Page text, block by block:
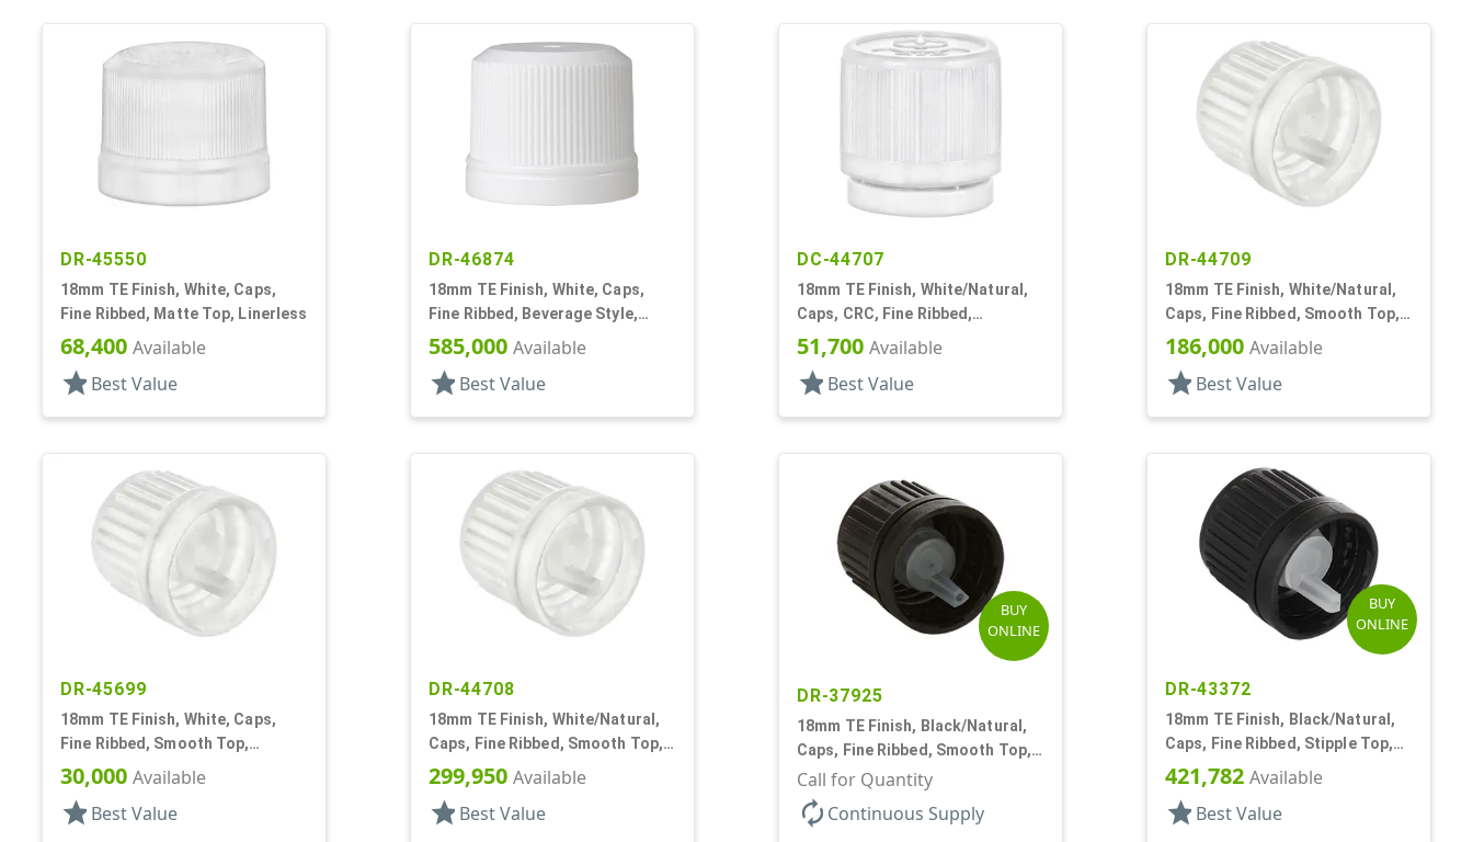
DR-45550
18mm TE Finish, White, Caps,
Fine Ribbed, Matte Top, Linerless
68,400 Available
star Best Value
DR-46874
18mm TE Finish, White, Caps,
Fine Ribbed, Beverage Style,
Smooth Top, Plug Seal
585,000 Available
star Best Value
DC-44707
18mm TE Finish, White/Natural,
Caps, CRC, Fine Ribbed,
Pictorial, Dropper Fitment, .052"
Orf
51,700 Available
star Best Value
DR-44709
18mm TE Finish, White/Natural,
Caps, Fine Ribbed, Smooth Top,
Dropper Fitment, .042" Orf
186,000 Available
star Best Value
DR-45699
18mm TE Finish, White, Caps,
Fine Ribbed, Smooth Top,
Dropper Fitment, .039" Orf
30,000 Available
star Best Value
DR-44708
18mm TE Finish, White/Natural,
Caps, Fine Ribbed, Smooth Top,
Dropper Fitment, .042" Orf
299,950 Available
star Best Value
BUY
ONLINE
DR-37925
18mm TE Finish, Black/Natural,
Caps, Fine Ribbed, Smooth Top,
Dropper Fitment, .039" Orf
Call for Quantity
autorenew Continuous Supply
BUY
ONLINE
DR-43372
18mm TE Finish, Black/Natural,
Caps, Fine Ribbed, Stipple Top,
Dropper Fitment, .045" Orf
421,782 Available
star Best Value